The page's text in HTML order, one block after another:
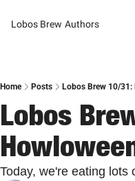
Lobos Brew Authors
Home Posts Lobos Brew 10/31:
Lobos
Today, we're eating lots